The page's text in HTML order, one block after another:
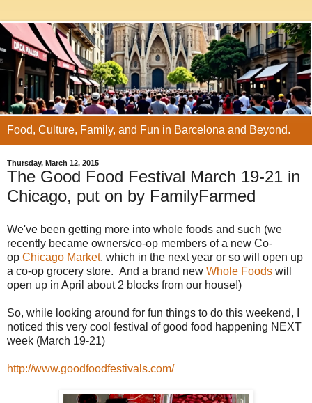
Food, Culture, Family, and Fun in Barcelona and Beyond.
Thursday, March 12, 2015
The Good Food Festival March 19-21 in
Chicago, put on by FamilyFarmed
We've been getting more into whole foods and such (we
recently became owners/co-op members of a new Co-
op Chicago Market, which in the next year or so will open up
a co-op grocery store. And a brand new Whole Foods will
open up in April about 2 blocks from our house!)
So, while looking around for fun things to do this weekend, I
noticed this very cool festival of good food happening NEXT
week (March 19-21)
http://www.goodfoodfestivals.com/